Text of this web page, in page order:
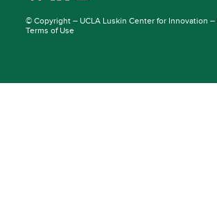
© Copyright – UCLA Luskin Center for Innovation –
Terms of Use